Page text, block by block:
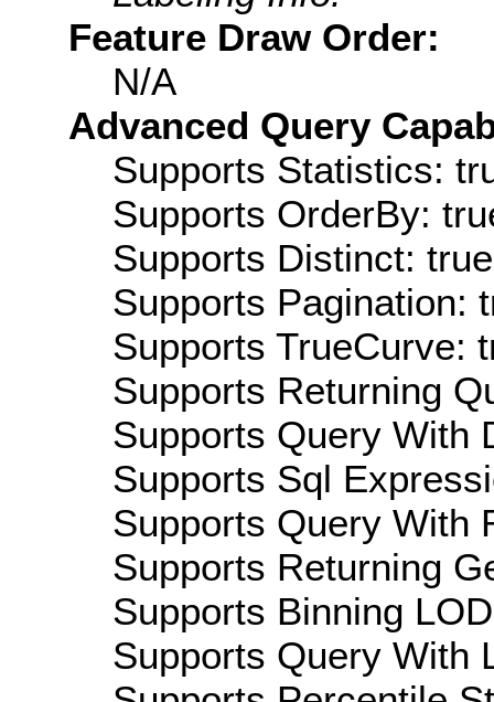
Feature Draw Order:
N/A
Advanced Query
Supports Statistics:
Supports OrderBy:
Supports Distinct: true
Supports Pagination:
Supports TrueCurve:
Supports Returning
Supports Query With
Supports Sql
Supports Query With
Supports Returning
Supports Binning
Supports Query With